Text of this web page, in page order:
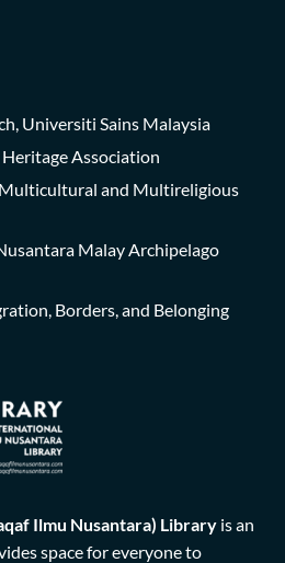
Universiti Sains Malaysia
Association
and Multireligious
Malay Archipelago
Borders, and Belonging
Ilmu Nusantara) Library is an
space for everyone to